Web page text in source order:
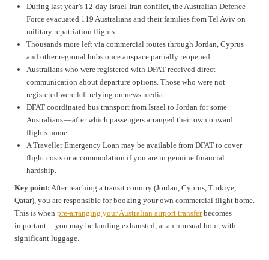
During last year’s 12-day Israel-Iran conflict, the Australian Defence
Force evacuated 119 Australians and their families from Tel Aviv on
military repatriation flights.
Thousands more left via commercial routes through Jordan, Cyprus
and other regional hubs once airspace partially reopened.
Australians who were registered with DFAT received direct
communication about departure options. Those who were not
registered were left relying on news media.
DFAT coordinated bus transport from Israel to Jordan for some
Australians — after which passengers arranged their own onward
flights home.
A Traveller Emergency Loan may be available from DFAT to cover
flight costs or accommodation if you are in genuine financial
hardship.
Key point: After reaching a transit country (Jordan, Cyprus, Turkiye,
Qatar), you are responsible for booking your own commercial flight home.
This is when pre-arranging your Australian airport transferbecomes
important — you may be landing exhausted, at an unusual hour, with
significant luggage.